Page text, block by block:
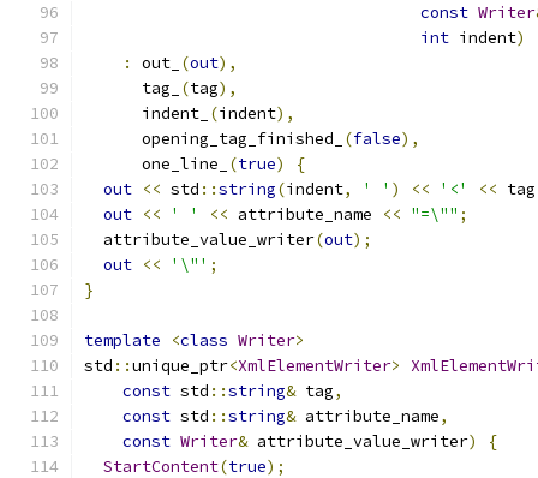
const Writer
int indent)
:
out_ (out),
      tag_
(tag),
      indent_
(indent),
      opening_tag_finished_
(false),
      one_line_
(true)
{
out << std ::string(indent, ' ' ) << '<' << tag
out << ' ' << attribute_name << "=\"" ;
  attribute_value_writer
(out);
out << '\"' ;
}
template <class Writer>
std ::unique_ptr<XmlElementWriter>
const std ::string& tag,
const std ::string& attribute_name,
const Writer& attribute_value_writer)
{
StartContent(true);